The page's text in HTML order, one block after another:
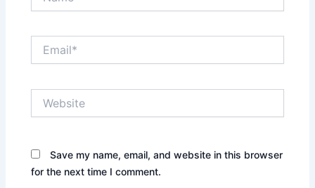
Save my name, email, and website in this browser
for the next time I comment.